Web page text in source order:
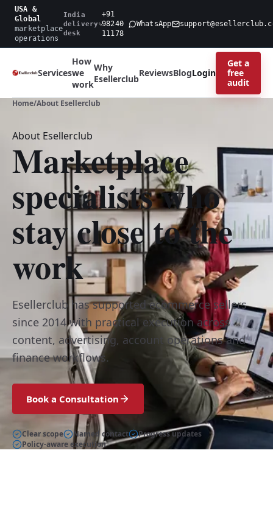
USA &
Global
marketplace
operations
India
delivery
desk
+91
98240
11178
WhatsApp
Services
How
we
work
Why
EsellerclubReviewsBlogLogin
Get a
free
audit
Home/About Esellerclub
About Esellerclub
Marketplace
specialists who
stay close to the
work
Esellerclub has supported ecommerce sellers
since 2014 with practical execution across
content, advertising, account operations and
finance workflows.
Book a Consultation
Clear scope Named contact
Progress updates
Policy-aware execution